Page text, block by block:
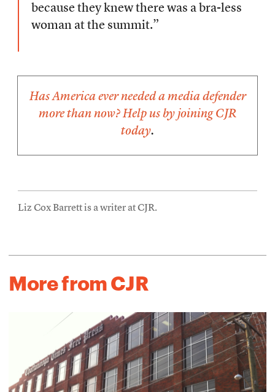
because they knew there was a bra-less
woman at the summit.”
Has America ever needed a media defender
more than now? Help us by joining CJR
today.
Liz Cox Barrett is a writer at CJR.
More from CJR